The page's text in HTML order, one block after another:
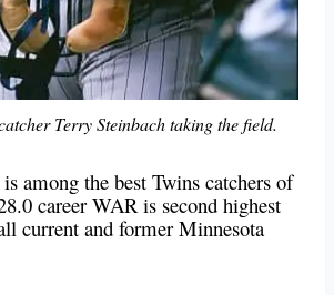
Terry Steinbach taking the field.
among the best Twins catchers of
career WAR is second highest
current and former Minnesota